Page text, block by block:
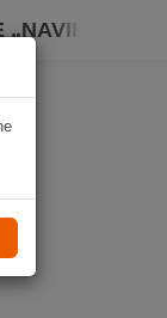
„NAVIKI“